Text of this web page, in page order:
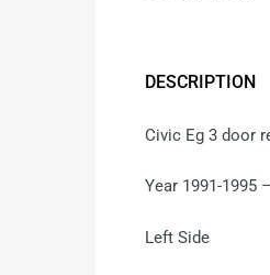
DESCRIPTION
Civic Eg 3 door
Year 1991-1995 –
Left Side